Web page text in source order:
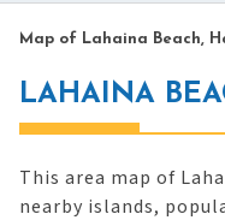
Map of Lahaina Beach,
LAHAINA
This area map of
nearby islands,